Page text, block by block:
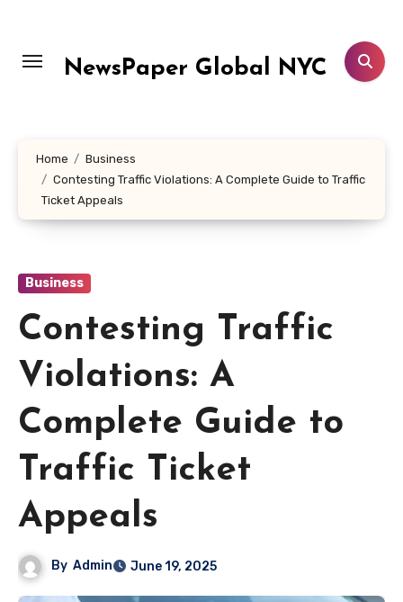
content
NewsPaper Global NYC
Home
Business
Contesting Traffic Violations: A Complete Guide to Traffic
Ticket Appeals
Business
Contesting Traffic
Violations: A
Complete Guide to
Traffic Ticket
Appeals
By Admin June 19, 2025